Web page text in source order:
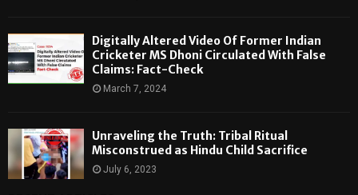
Digitally Altered Video Of Former Indian
Cricketer MS Dhoni Circulated With False
Claims: Fact-Check
March 7, 2024
Unraveling the Truth: Tribal Ritual
Misconstrued as Hindu Child Sacrifice
July 6, 2023